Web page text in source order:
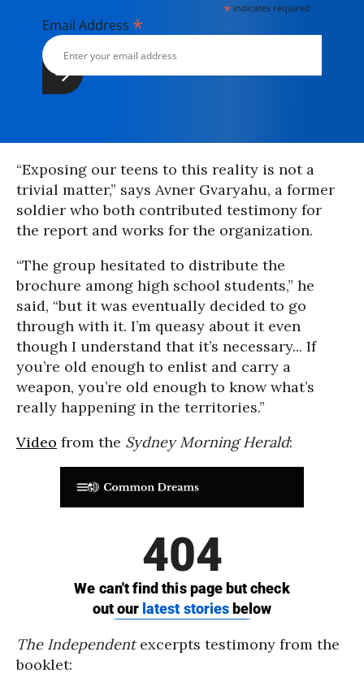
* indicates required
Email Address *
“Exposing our teens to this reality is not a
trivial matter,” says Avner Gvaryahu, a former
soldier who both contributed testimony for
the report and works for the organization.
“The group hesitated to distribute the
brochure among high school students,” he
said, “but it was eventually decided to go
through with it. I’m queasy about it even
though I understand that it’s necessary... If
you’re old enough to enlist and carry a
weapon, you’re old enough to know what’s
really happening in the territories.”
Video from the Sydney Morning Herald:
The Independentexcerpts testimony from the
booklet: